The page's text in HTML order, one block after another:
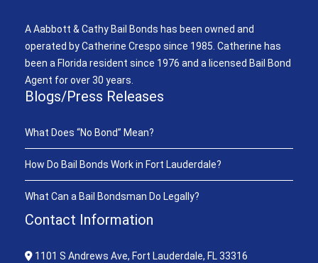
A Aabbott & Cathy Bail Bonds has been owned and
operated by Catherine Crespo since 1985. Catherine has
been a Florida resident since 1976 and a licensed Bail Bond
Agent for over 30 years.
Blogs/Press Releases
What Does “No Bond” Mean?
How Do Bail Bonds Work in Fort Lauderdale?
What Can a Bail Bondsman Do Legally?
Contact Information
1101 S Andrews Ave, Fort Lauderdale, FL 33316